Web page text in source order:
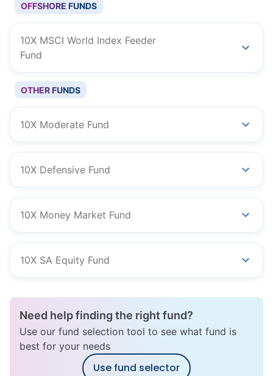
OFFSHORE FUNDS
10X MSCI World Index Feeder
Fund
OTHER FUNDS
10X Moderate Fund
10X Defensive Fund
10X Money Market Fund
10X SA Equity Fund
Need help finding the right fund?
Use our fund selection tool to see what fund is
best for your needs
Use fund selector